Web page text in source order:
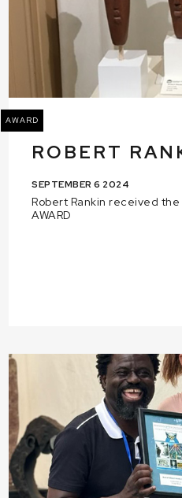
AWARD
ROBERT
SEPTEMBER 6 2024
Robert Rankin received the
AWARD